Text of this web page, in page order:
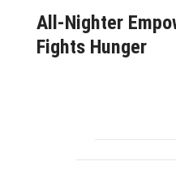
All-Nighter
Fights Hunger